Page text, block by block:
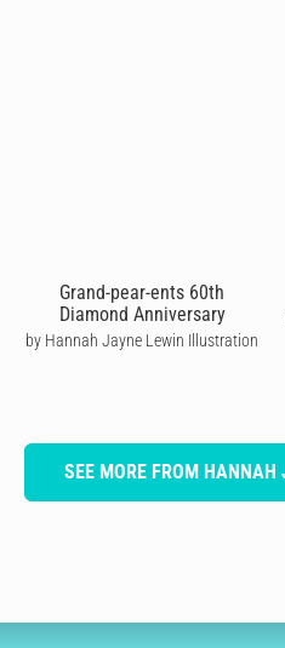
Grand-pear-ents 60th
Diamond Anniversary
by Hannah Jayne Lewin Illustration